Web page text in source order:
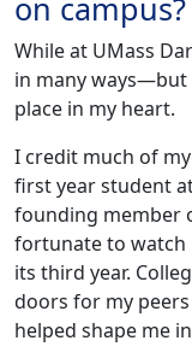
on campus?
While at UMass
in many ways—but
place in my heart.
I credit much of my
first year student
founding member
fortunate to watch
its third year.
doors for my
helped shape me